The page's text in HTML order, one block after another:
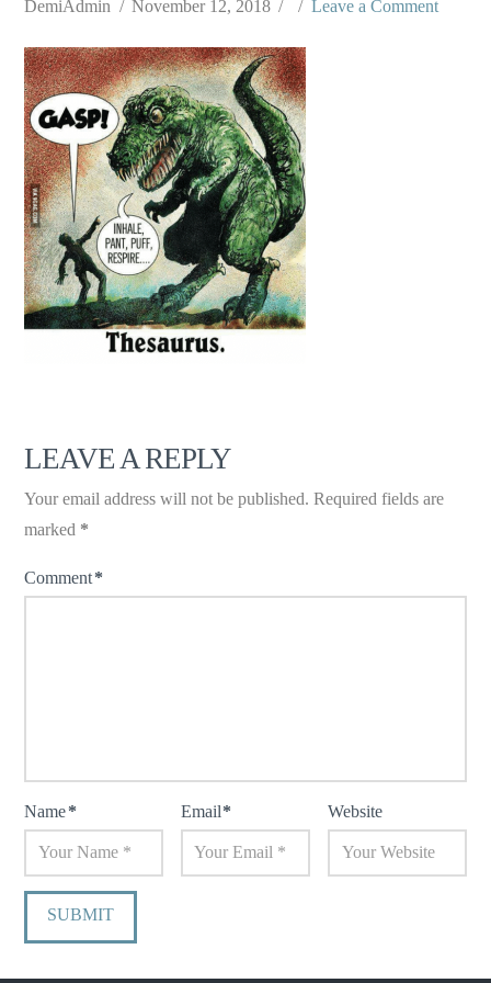
DemiAdmin November 12, 2018 Leave a Comment
LEAVE A REPLY
Your email address will not be published. Required fields are
marked *
Comment*
Name* Email* Website